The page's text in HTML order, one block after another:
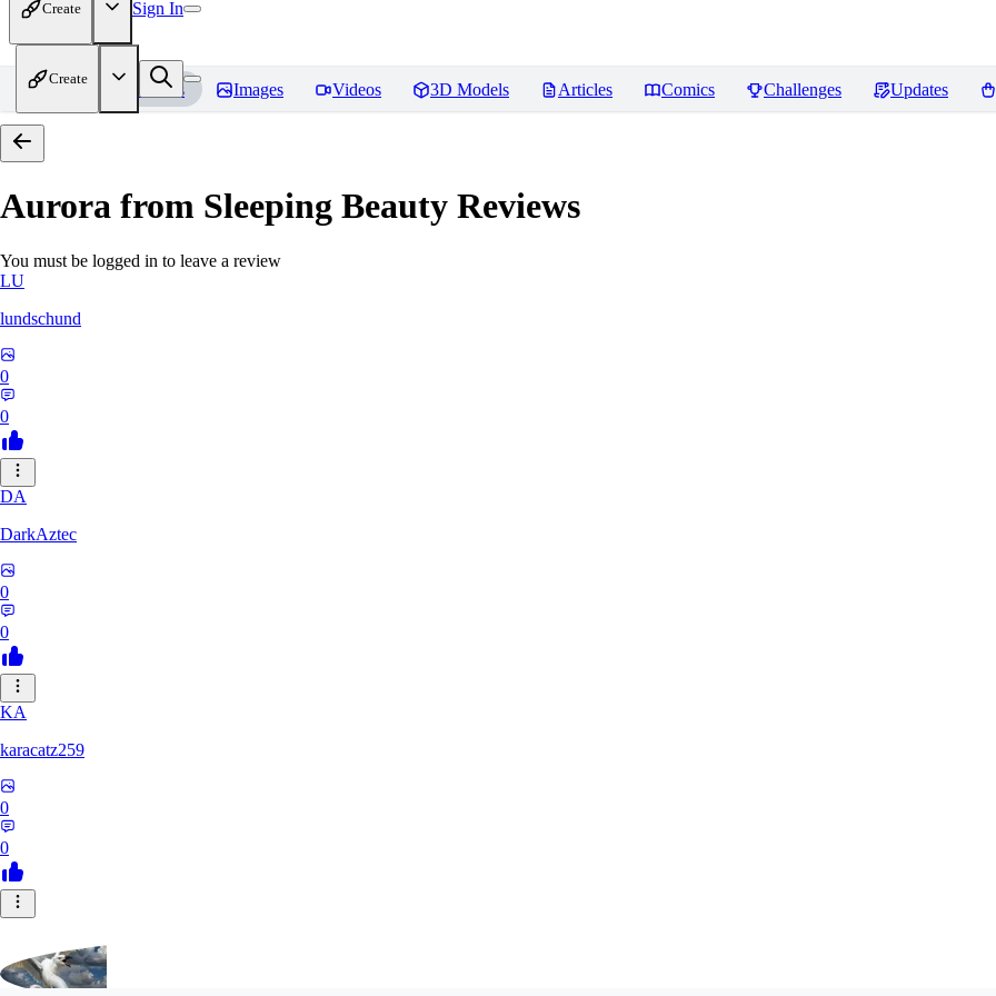
Create Sign In
Create
Home Models Images Videos 3D Models Articles Comics Challenges Updates
Aurora from Sleeping Beauty Reviews
You must be logged in to leave a review
LU
lundschund
0
0
DA
DarkAztec
0
0
KA
karacatz259
0
0